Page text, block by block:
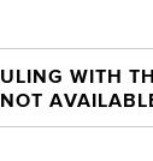
WITH
NOT